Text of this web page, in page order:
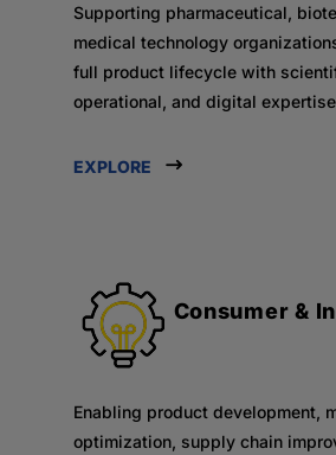
Supporting pharmaceutical,
medical technology
full product lifecycle with
operational, and digital
EXPLORE
Consumer &
Enabling product development,
optimization, supply chain